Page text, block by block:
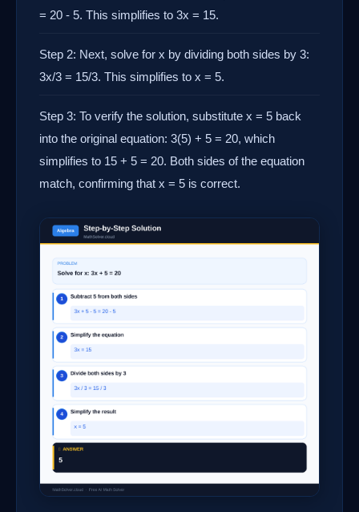
= 20 - 5. This simplifies to 3x = 15.
Step 2: Next, solve for x by dividing both sides by 3:
3x/3 = 15/3. This simplifies to x = 5.
Step 3: To verify the solution, substitute x = 5 back
into the original equation: 3(5) + 5 = 20, which
simplifies to 15 + 5 = 20. Both sides of the equation
match, confirming that x = 5 is correct.